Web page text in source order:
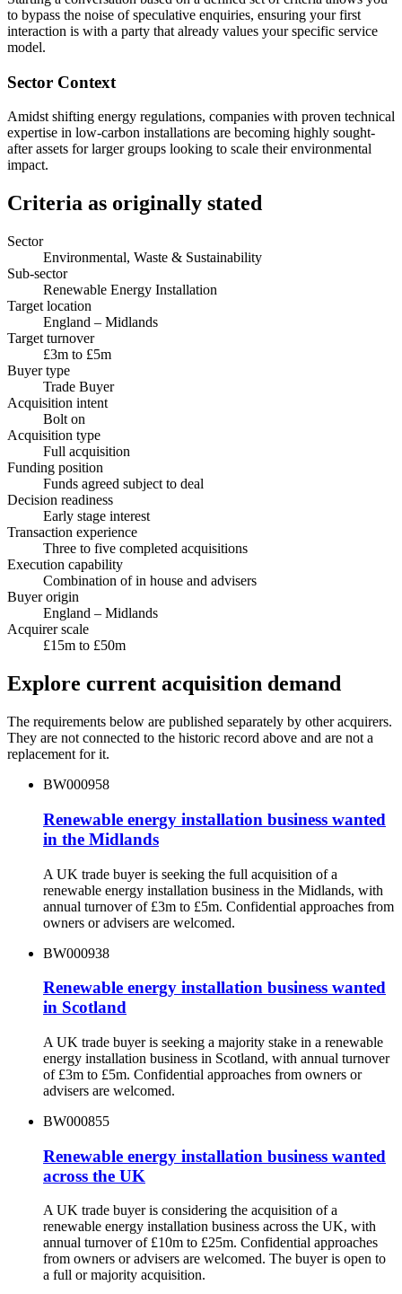
to bypass the noise of speculative enquiries, ensuring your first
interaction is with a party that already values your specific service
model.
Sector Context
Amidst shifting energy regulations, companies with proven technical
expertise in low-carbon installations are becoming highly sought-
after assets for larger groups looking to scale their environmental
impact.
Criteria as originally stated
Sector
Environmental, Waste & Sustainability
Sub-sector
Renewable Energy Installation
Target location
England – Midlands
Target turnover
£3m to £5m
Buyer type
Trade Buyer
Acquisition intent
Bolt on
Acquisition type
Full acquisition
Funding position
Funds agreed subject to deal
Decision readiness
Early stage interest
Transaction experience
Three to five completed acquisitions
Execution capability
Combination of in house and advisers
Buyer origin
England – Midlands
Acquirer scale
£15m to £50m
Explore current acquisition demand
The requirements below are published separately by other acquirers.
They are not connected to the historic record above and are not a
replacement for it.
BW000958
Renewable energy installation business wanted
in the Midlands
A UK trade buyer is seeking the full acquisition of a
renewable energy installation business in the Midlands, with
annual turnover of £3m to £5m. Confidential approaches from
owners or advisers are welcomed.
BW000938
Renewable energy installation business wanted
in Scotland
A UK trade buyer is seeking a majority stake in a renewable
energy installation business in Scotland, with annual turnover
of £3m to £5m. Confidential approaches from owners or
advisers are welcomed.
BW000855
Renewable energy installation business wanted
across the UK
A UK trade buyer is considering the acquisition of a
renewable energy installation business across the UK, with
annual turnover of £10m to £25m. Confidential approaches
from owners or advisers are welcomed. The buyer is open to
a full or majority acquisition.